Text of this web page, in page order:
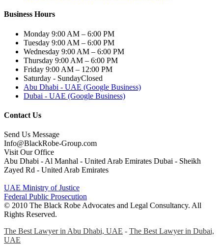
Business Hours
Monday 9:00 AM – 6:00 PM
Tuesday 9:00 AM – 6:00 PM
Wednesday 9:00 AM – 6:00 PM
Thursday 9:00 AM – 6:00 PM
Friday 9:00 AM – 12:00 PM
Saturday - SundayClosed
Abu Dhabi - UAE (Google Business)
Dubai - UAE (Google Business)
Contact Us
Send Us Message
Info@BlackRobe-Group.com
Visit Our Office
Abu Dhabi - Al Manhal - United Arab Emirates Dubai - Sheikh
Zayed Rd - United Arab Emirates
UAE Ministry of Justice
Federal Public Prosecution
© 2010 The Black Robe Advocates and Legal Consultancy. All
Rights Reserved.
The Best Lawyer in Abu Dhabi, UAE - The Best Lawyer in Dubai,
UAE